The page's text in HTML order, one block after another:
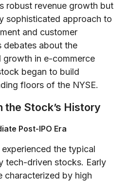
robust revenue growth but
sophisticated approach to
and customer
debates about the
in e-commerce
began to build
floors of the NYSE.
the Stock’s History
Post-IPO Era
the typical
tech-driven stocks. Early
characterized by high